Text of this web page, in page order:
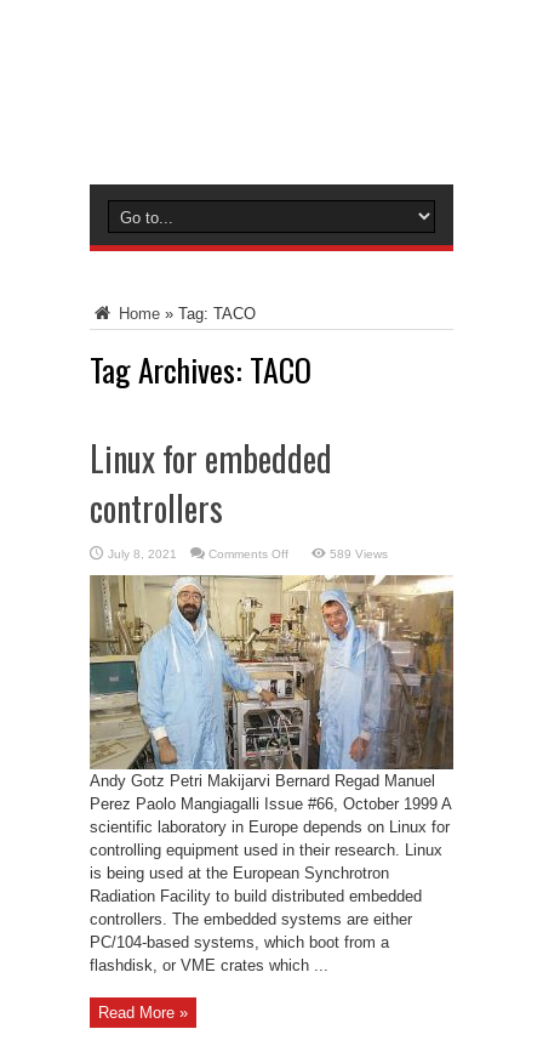
Home » Tag: TACO
Tag Archives: TACO
Linux for embedded
controllers
July 8, 2021 Comments Offon
for
embedded
controllers
589 Views
Andy Gotz Petri Makijarvi Bernard Regad Manuel
Perez Paolo Mangiagalli Issue #66, October 1999 A
scientific laboratory in Europe depends on Linux for
controlling equipment used in their research. Linux
is being used at the European Synchrotron
Radiation Facility to build distributed embedded
controllers. The embedded systems are either
PC/104-based systems, which boot from a
flashdisk, or VME crates which ...
Read More »